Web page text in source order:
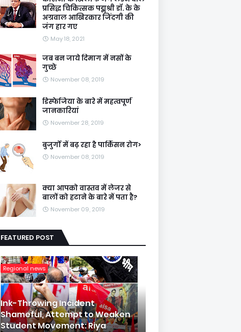
प्रसिद्ध चिकित्सक पद्मश्री डॉ. के के
अग्रवाल आखिरकार जिंदगी की
जंग हार गए
May 18, 2021
जब बन जाये दिमाग में नसों के
गुच्छे
November 08, 2019
डिस्फेजिया के बारे में महत्वपूर्ण
जानकारियां
November 28, 2019
बुजुर्गों में बढ़ रहा है पार्किंसन रोग>
November 08, 2019
क्या आपको वास्तव में लेजर से
बालों को हटाने के बारे में पता है?
November 09, 2019
FEATURED POST
Regional news
Ink-Throwing Incident
Shameful, Attempt to Weaken
Student Movement: Riya